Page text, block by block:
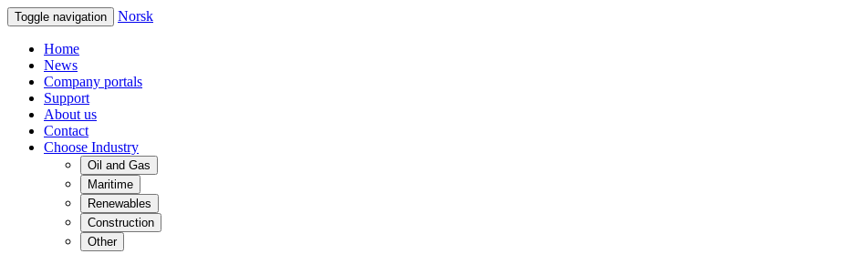
Toggle navigation Norsk
Home
News
Company portals
Support
About us
Contact
Choose Industry
Oil and Gas
Maritime
Renewables
Construction
Other